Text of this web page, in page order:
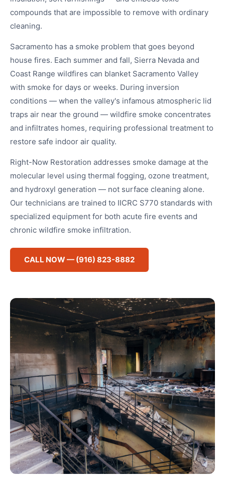
compounds that are impossible to remove with ordinary
cleaning.
Sacramento has a smoke problem that goes beyond
house fires. Each summer and fall, Sierra Nevada and
Coast Range wildfires can blanket Sacramento Valley
with smoke for days or weeks. During inversion
conditions — when the valley's infamous atmospheric lid
traps air near the ground — wildfire smoke concentrates
and infiltrates homes, requiring professional treatment to
restore safe indoor air quality.
Right-Now Restoration addresses smoke damage at the
molecular level using thermal fogging, ozone treatment,
and hydroxyl generation — not surface cleaning alone.
Our technicians are trained to IICRC S770 standards with
specialized equipment for both acute fire events and
chronic wildfire smoke infiltration.
CALL NOW — (916) 823-8882